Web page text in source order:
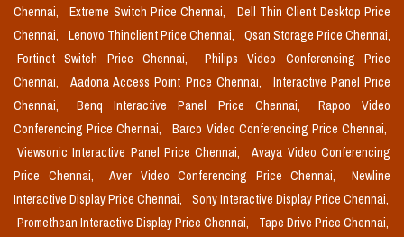
Chennai,
Extreme Switch Price Chennai,
Dell Thin Client Desktop Price
Chennai,
Lenovo Thinclient Price Chennai,
Qsan Storage Price Chennai,
Fortinet Switch Price Chennai,
Philips Video Conferencing Price
Chennai,
Aadona Access Point Price Chennai,
Interactive Panel Price
Chennai,
Benq Interactive Panel Price Chennai,
Rapoo Video
Conferencing Price Chennai,
Barco Video Conferencing Price Chennai,
Viewsonic Interactive Panel Price Chennai,
Avaya Video Conferencing
Price Chennai,
Aver Video Conferencing Price Chennai,
Newline
Interactive Display Price Chennai,
Sony Interactive Display Price Chennai,
Promethean Interactive Display Price Chennai,
Tape Drive Price Chennai,